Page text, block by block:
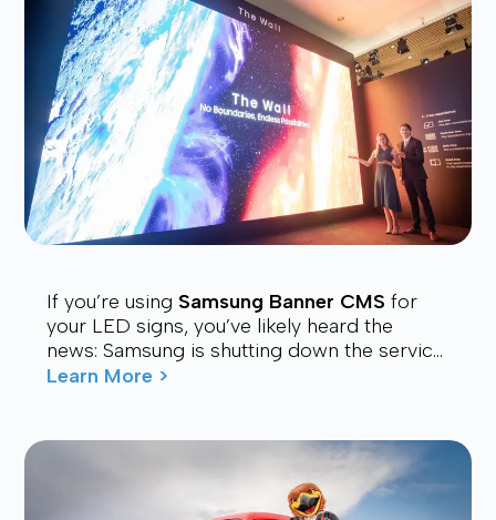
If you’re using Samsung Banner CMS for
your LED signs, you’ve likely heard the
news: Samsung is shutting down the service.
Many users are now looking for a stable,
Learn More >